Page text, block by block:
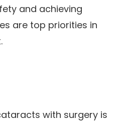
and achieving
are top priorities in
with surgery is